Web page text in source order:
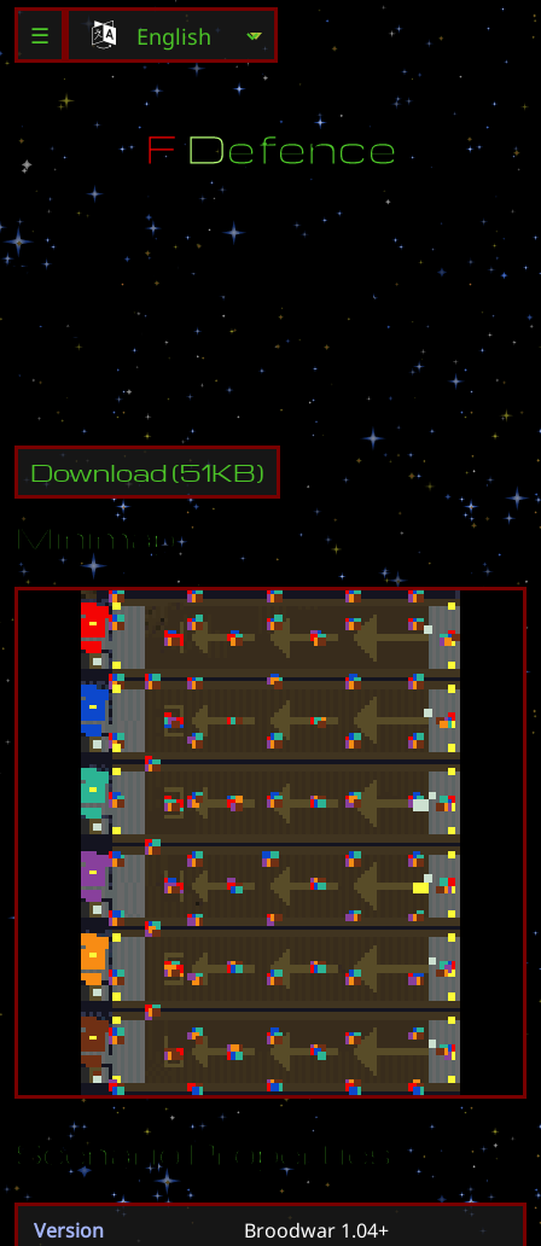
☰
FDefence
B y L l E
0 h .c
e e
Download(51KB)
Minimap
Scenario Properties
Version
Broodwar 1.04+